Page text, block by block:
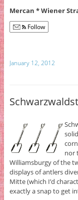
Mercan * Wiener
Follow
January 12, 2012
nor
Williamsburgy of the
displays of antlers
Mitte (which I’d
exactly a snap to get